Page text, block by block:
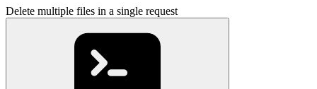
Delete multiple files in a single request